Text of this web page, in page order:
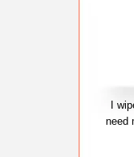
I
need